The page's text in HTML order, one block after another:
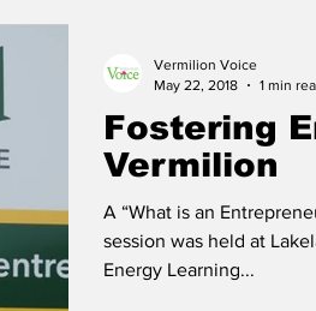
of Vermilion
Fostering
Vermilion
A “What is an
session was held at
Energy Learning...
Vermilion Voice
May 22, 2018
1 min